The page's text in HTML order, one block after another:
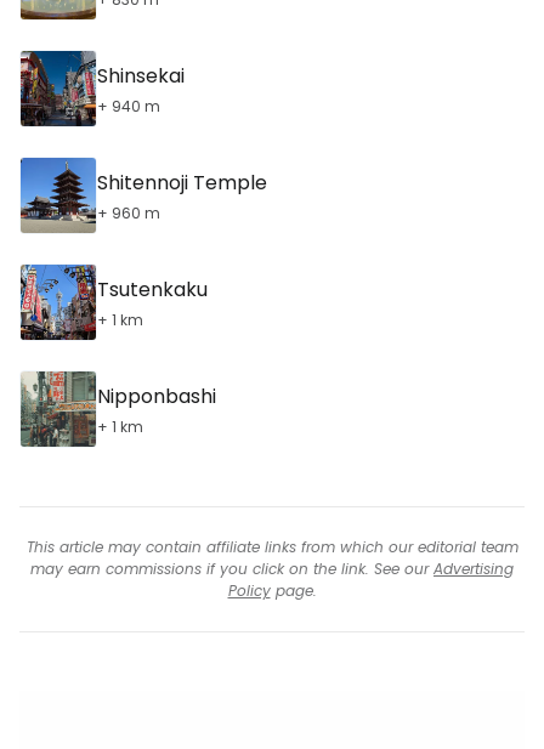
Shinsekai
+ 940 m
Shitennoji Temple
+ 960 m
Tsutenkaku
+ 1 km
Nipponbashi
+ 1 km
This article may contain affiliate links from which our editorial team
may earn commissions if you click on the link. See ourAdvertising
Policypage.